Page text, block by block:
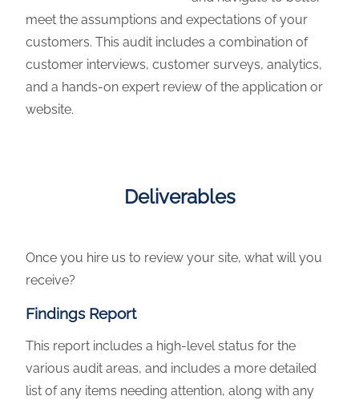
meet the assumptions and expectations of your
customers. This audit includes a combination of
customer interviews, customer surveys, analytics,
and a hands-on expert review of the application or
website.
Deliverables
Once you hire us to review your site, what will you
receive?
Findings Report
This report includes a high-level status for the
various audit areas, and includes a more detailed
list of any items needing attention, along with any